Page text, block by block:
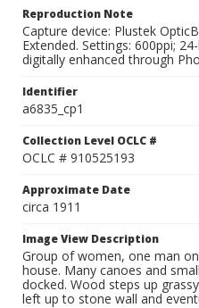
Reproduction Note
Capture device: Plustek
Extended. Settings: 600ppi;
digitally enhanced through
Identifier
a6835_cp1
Collection Level OCLC #
OCLC # 910525193
Approximate Date
circa 1911
Image View Description
Group of women, one man
house. Many canoes and
docked. Wood steps up
left up to stone wall and